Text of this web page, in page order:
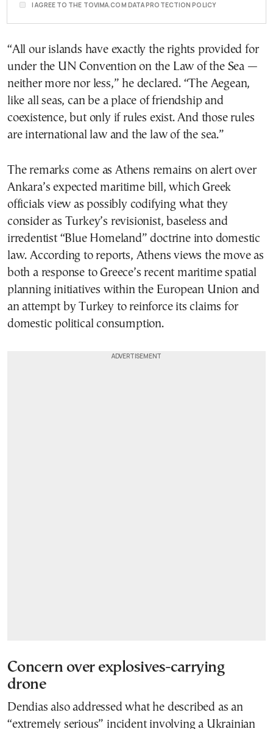
I AGREE TO THE TOVIMA.COM DATA PROTECTION POLICY
“All our islands have exactly the rights provided for
under the UN Convention on the Law of the Sea —
neither more nor less,” he declared. “The Aegean,
like all seas, can be a place of friendship and
coexistence, but only if rules exist. And those rules
are international law and the law of the sea.”
The remarks come as Athens remains on alert over
Ankara’s expected maritime bill, which Greek
officials view as possibly codifying what they
consider as Turkey’s revisionist, baseless and
irredentist “Blue Homeland” doctrine into domestic
law. According to reports, Athens views the move as
both a response to Greece’s recent maritime spatial
planning initiatives within the European Union and
an attempt by Turkey to reinforce its claims for
domestic political consumption.
Concern over explosives-carrying
drone
Dendias also addressed what he described as an
“extremely serious” incident involving a Ukrainian